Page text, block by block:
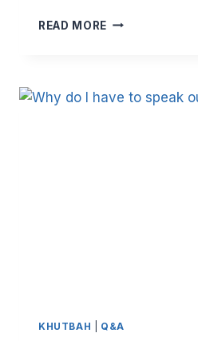
READ MORE HOW
KHUTBAH Q&A